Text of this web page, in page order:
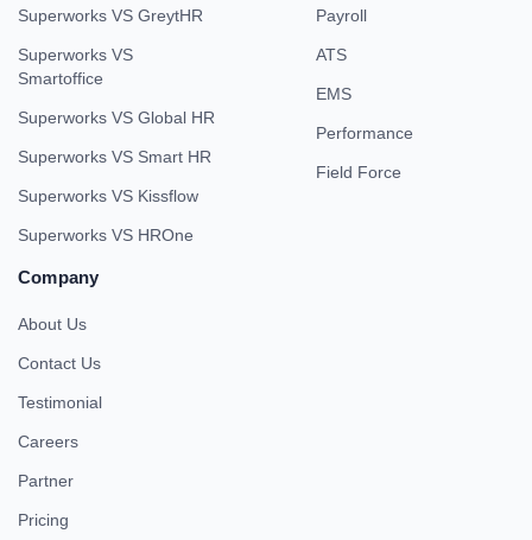
Superworks VS GreytHR
Superworks VS
Smartoffice
Superworks VS Global HR
Superworks VS Smart HR
Superworks VS Kissflow
Superworks VS HROne
Payroll
ATS
EMS
Performance
Field Force
Company
About Us
Contact Us
Testimonial
Careers
Partner
Pricing